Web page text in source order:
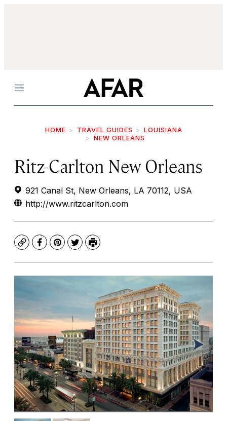
Menu
HOME TRAVEL GUIDES
LOUISIANA
NEW ORLEANS
Ritz-Carlton New Orleans
921 Canal St, New Orleans, LA 70112, USA
http://www.ritzcarlton.com
CopyFacebook
Pinterest
TwitterPrint